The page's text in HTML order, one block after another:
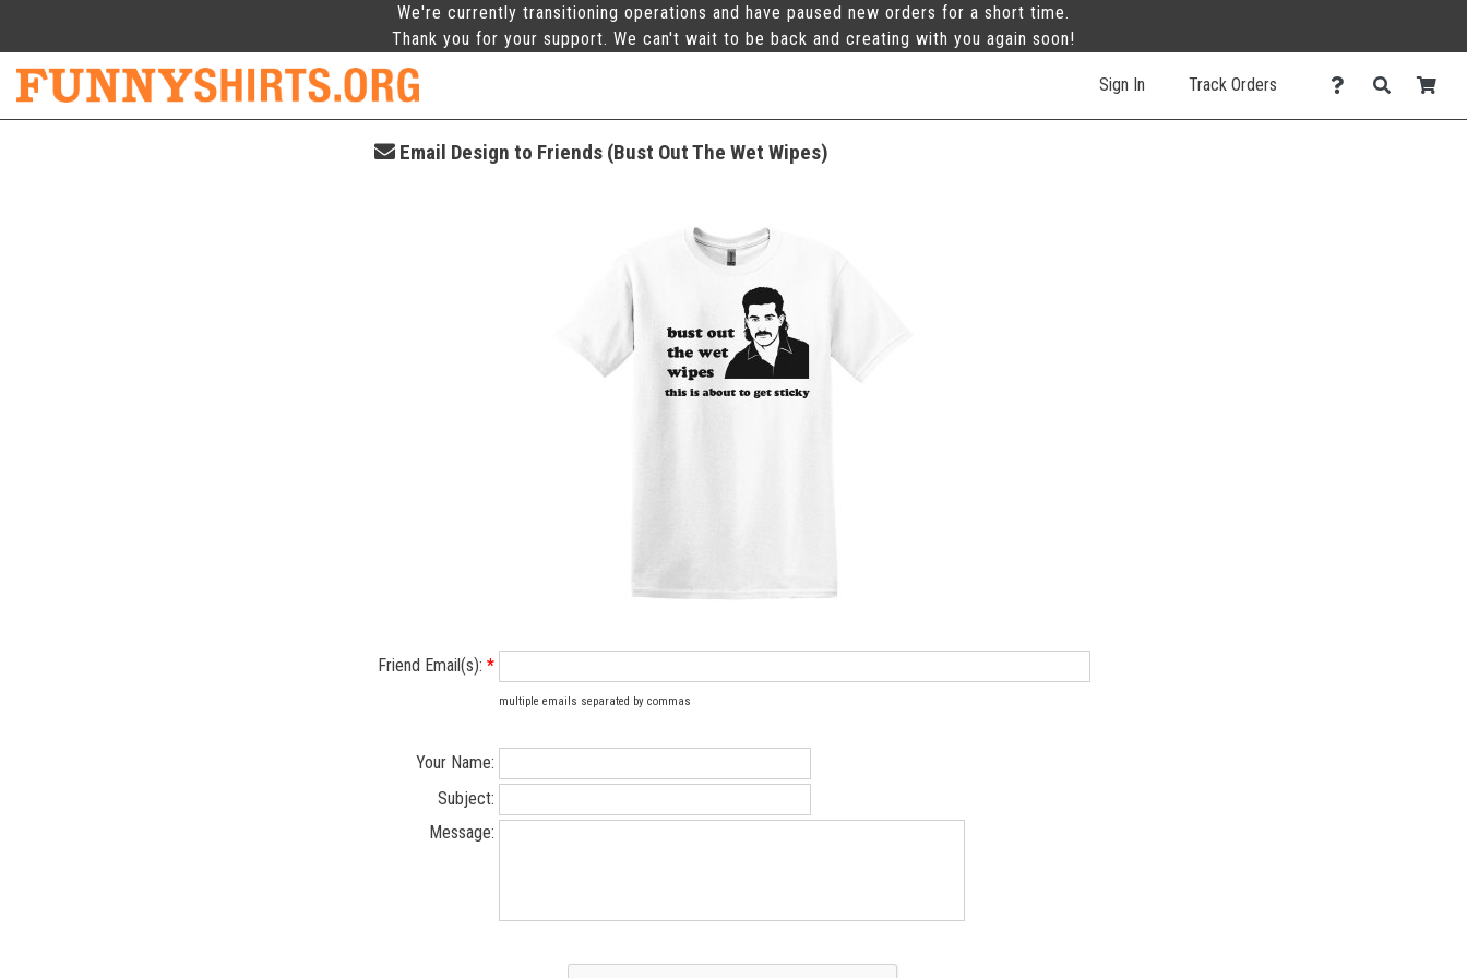
We're currently transitioning operations and have paused new orders for a short time.
Thank you for your support. We can't wait to be back and creating with you again soon!
Sign In Track Orders
Email Design to Friends (Bust Out The Wet Wipes)
Friend Email(s): *
multiple emails separated by commas
Your Name:
Subject:
Message: